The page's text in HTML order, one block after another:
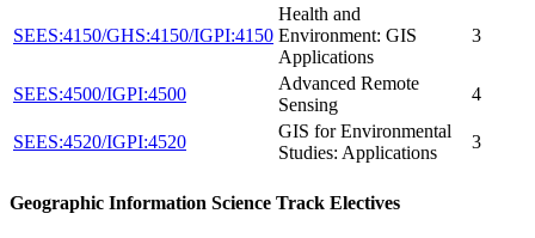
SEES:4150/GHS:4150/IGPI:4150
Health and
Environment: GIS
Applications
3
SEES:4500/IGPI:4500
Advanced Remote
Sensing
4
SEES:4520/IGPI:4520
GIS for Environmental
Studies: Applications
3
Geographic Information Science Track Electives